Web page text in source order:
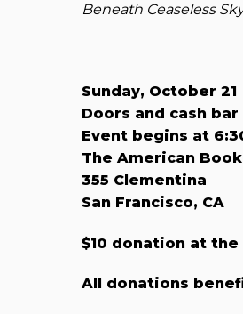
Beneath Ceaseless
Sunday, October 21
Doors and cash
Event begins at
The American
355 Clementina
San Francisco, CA
$10 donation at
All donations